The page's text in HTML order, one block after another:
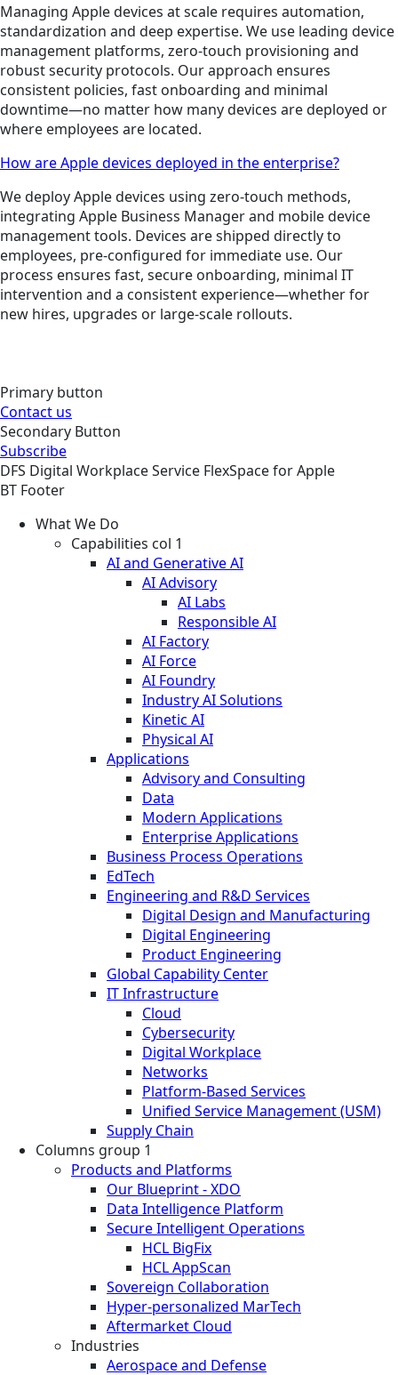
Managing Apple devices at scale requires automation,
standardization and deep expertise. We use leading device
management platforms, zero-touch provisioning and
robust security protocols. Our approach ensures
consistent policies, fast onboarding and minimal
downtime—no matter how many devices are deployed or
where employees are located.
How are Apple devices deployed in the enterprise?
We deploy Apple devices using zero-touch methods,
integrating Apple Business Manager and mobile device
management tools. Devices are shipped directly to
employees, pre-configured for immediate use. Our
process ensures fast, secure onboarding, minimal IT
intervention and a consistent experience—whether for
new hires, upgrades or large-scale rollouts.
Primary button
Contact us
Secondary Button
Subscribe
DFS Digital WorkplaceService FlexSpace for Apple
BT Footer
What We Do
Capabilities col 1
AI and Generative AI
AI Advisory
AI Labs
Responsible AI
AI Factory
AI Force
AI Foundry
Industry AI Solutions
Kinetic AI
Physical AI
Applications
Advisory and Consulting
Data
Modern Applications
Enterprise Applications
Business Process Operations
EdTech
Engineering and R&D Services
Digital Design and Manufacturing
Digital Engineering
Product Engineering
Global Capability Center
IT Infrastructure
Cloud
Cybersecurity
Digital Workplace
Networks
Platform-Based Services
Unified Service Management (USM)
Supply Chain
Columns group 1
Products and Platforms
Our Blueprint - XDO
Data Intelligence Platform
Secure Intelligent Operations
HCL BigFix
HCL AppScan
Sovereign Collaboration
Hyper-personalized MarTech
Aftermarket Cloud
Industries
Aerospace and Defense